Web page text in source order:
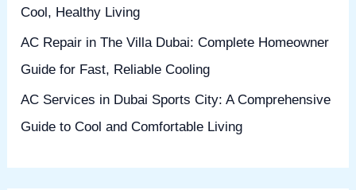
Cool, Healthy Living
AC Repair in The Villa Dubai: Complete Homeowner
Guide for Fast, Reliable Cooling
AC Services in Dubai Sports City: A Comprehensive
Guide to Cool and Comfortable Living